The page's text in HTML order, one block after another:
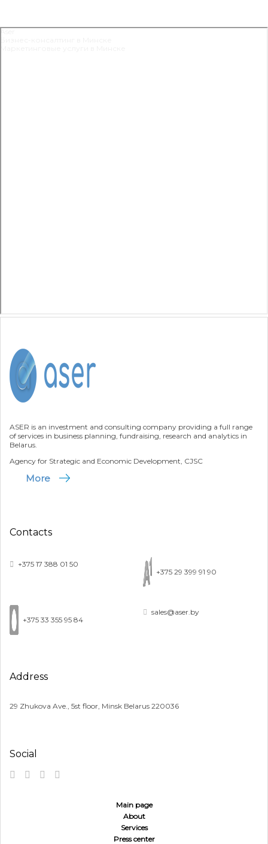
ASER is an investment and consulting company providing a full range
of services in business planning, fundraising, research and analytics in
Belarus.
Agency for Strategic and Economic Development, CJSC
More
Contacts
+375 17 388 01 50
+375 29 399 91 90
+375 33 355 95 84
sales@aser.by
Address
29 Zhukova Ave., 5st floor, Minsk Belarus 220036
Social
Main page
About
Services
Press center